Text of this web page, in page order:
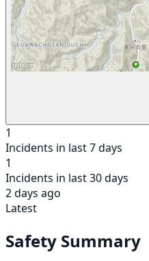
1
Incidents in last 7 days
1
Incidents in last 30 days
2 days ago
Latest
Safety Summary